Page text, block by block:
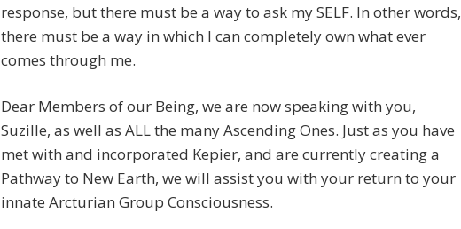
response, but there must be a way to ask my SELF. In other words,
there must be a way in which I can completely own what ever
comes through me.
Dear Members of our Being, we are now speaking with you,
Suzille, as well as ALL the many Ascending Ones. Just as you have
met with and incorporated Kepier, and are currently creating a
Pathway to New Earth, we will assist you with your return to your
innate Arcturian Group Consciousness.